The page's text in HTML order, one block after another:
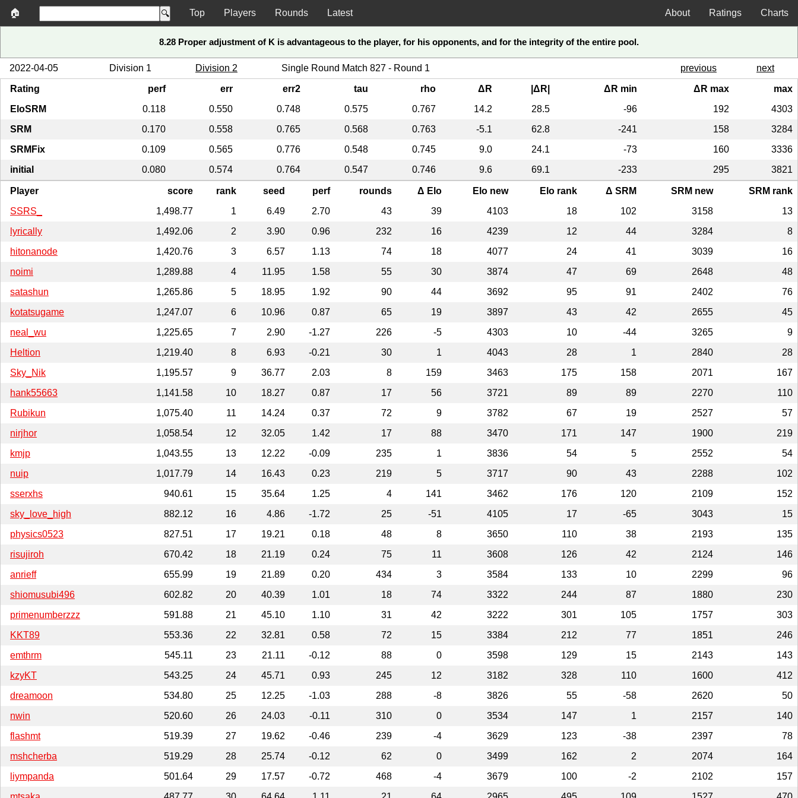
🏠 Top Players Rounds Latest Charts
Ratings
About
8.28 Proper adjustment of K is advantageous to the player, for his opponents, and for the integrity of the entire pool.
2022-04-05 Division 1 Division 2 Single Round Match 827 - Round 1 previous next
Rating perf err err2 tau rho ΔR |ΔR| ΔR min ΔR max
max
EloSRM
0.118 0.550 0.748 0.575 0.767 14.2 28.5 -96 192
4303
SRM
0.170 0.558 0.765 0.568 0.763 -5.1 62.8 -241 158
3284
SRMFix
0.109 0.565 0.776 0.548 0.745 9.0 24.1 -73 160
3336
initial
0.080 0.574 0.764 0.547 0.746 9.6 69.1 -233 295 3821
Player score rank seed perf rounds Δ Elo Elo new Elo rank Δ SRM SRM new
SRM rank
SSRS_
1,498.77 1 6.49 2.70 43 39 4103 18 102 3158
13
lyrically
1,492.06 2 3.90 0.96 232 16 4239 12 44 3284
8
hitonanode
1,420.76 3 6.57 1.13 74 18 4077 24 41 3039
16
noimi
1,289.88 4 11.95 1.58 55 30 3874 47 69 2648
48
satashun
1,265.86 5 18.95 1.92 90 44 3692 95 91 2402
76
kotatsugame
1,247.07 6 10.96 0.87 65 19 3897 43 42 2655
45
neal_wu
1,225.65 7 2.90 -1.27 226 -5 4303 10 -44 3265
9
Heltion
1,219.40 8 6.93 -0.21 30 1 4043 28 1 2840
28
Sky_Nik
1,195.57 9 36.77 2.03 8 159 3463 175 158 2071
167
hank55663
1,141.58 10 18.27 0.87 17 56 3721 89 89 2270
110
Rubikun
1,075.40 11 14.24 0.37 72 9 3782 67 19 2527
57
nirjhor
1,058.54 12 32.05 1.42 17 88 3470 171 147 1900
219
kmjp
1,043.55 13 12.22 -0.09 235 1 3836 54 5 2552
54
nuip
1,017.79 14 16.43 0.23 219 5 3717 90 43 2288
102
sserxhs
940.61 15 35.64 1.25 4 141 3462 176 120 2109
152
sky_love_high
882.12 16 4.86 -1.72 25 -51 4105 17 -65 3043
15
physics0523
827.51 17 19.21 0.18 48 8 3650 110 38 2193
135
risujiroh
670.42 18 21.19 0.24 75 11 3608 126 42 2124
146
anrieff
655.99 19 21.89 0.20 434 3 3584 133 10 2299
96
shiomusubi496
602.82 20 40.39 1.01 18 74 3322 244 87 1880
230
primenumberzzz
591.88 21 45.10 1.10 31 42 3222 301 105 1757
303
KKT89
553.36 22 32.81 0.58 72 15 3384 212 77 1851
246
emthrm
545.11 23 21.11 -0.12 88 0 3598 129 15 2143
143
kzyKT
543.25 24 45.71 0.93 245 12 3182 328 110 1600
412
dreamoon
534.80 25 12.25 -1.03 288 -8 3826 55 -58 2620
50
nwin
520.60 26 24.03 -0.11 310 0 3534 147 1 2157
140
flashmt
519.39 27 19.62 -0.46 239 -4 3629 123 -38 2397
78
mshcherba
519.29 28 25.74 -0.12 62 0 3499 162 2 2074
164
liympanda
501.64 29 17.57 -0.72 468 -4 3679 100 -2 2102
157